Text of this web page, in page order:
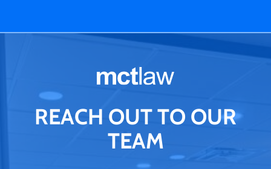
REACH OUT TO OUR
TEAM